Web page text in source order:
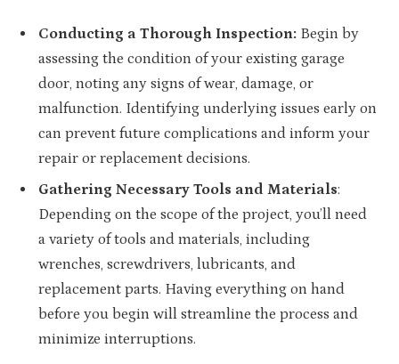
Conducting a Thorough Inspection: Begin by
assessing the condition of your existing garage
door, noting any signs of wear, damage, or
malfunction. Identifying underlying issues early on
can prevent future complications and inform your
repair or replacement decisions.
Gathering Necessary Tools and Materials:
Depending on the scope of the project, you’ll need
a variety of tools and materials, including
wrenches, screwdrivers, lubricants, and
replacement parts. Having everything on hand
before you begin will streamline the process and
minimize interruptions.